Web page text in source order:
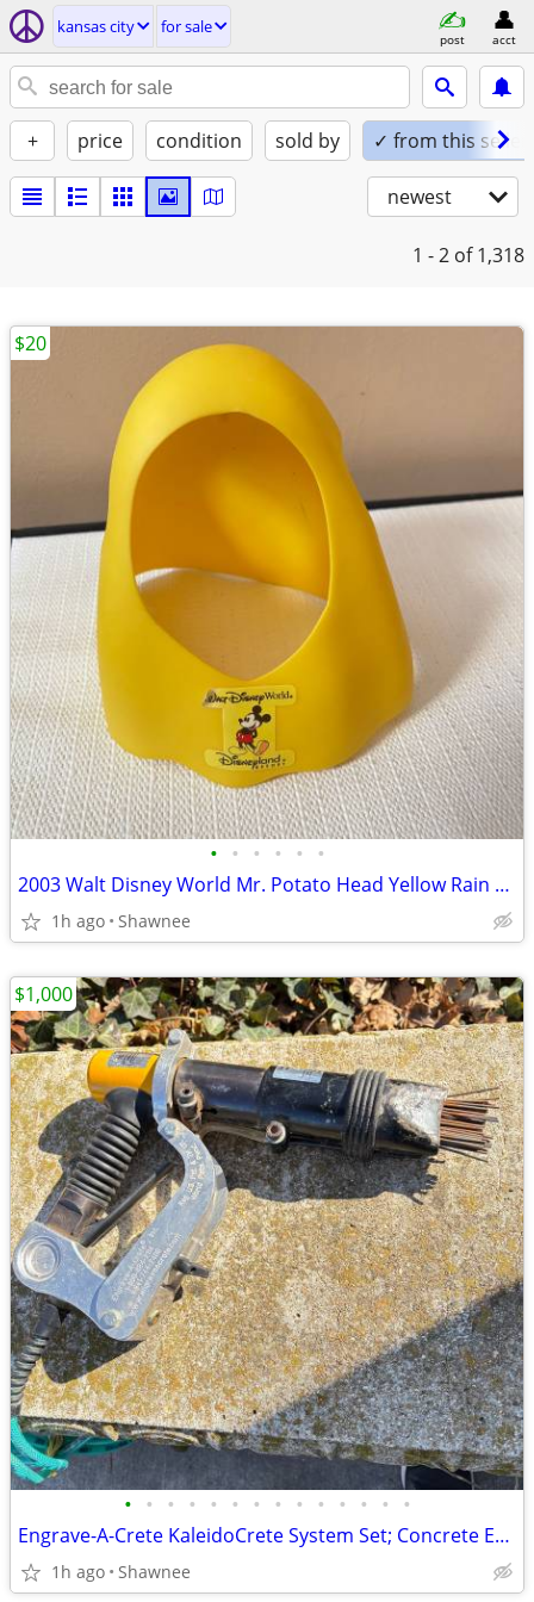
kansas city for sale
post acct
+ price condition sold by ✓ from this seller
newest
1 - 2 of 1,318
• • • • • •
2003 Walt Disney World Mr. Potato Head Yellow Rain Poncho Disneyland
1h ago Shawnee
$20
• • • • • • • • • • • • • •
Engrave-A-Crete KaleidoCrete System Set; Concrete Engraver and Wasp
1h ago Shawnee
$1,000